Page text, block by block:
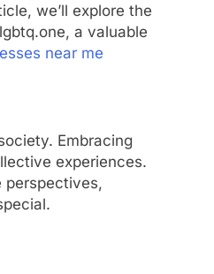
we’ll explore the
a valuable
near me
Embracing
experiences.
perspectives,